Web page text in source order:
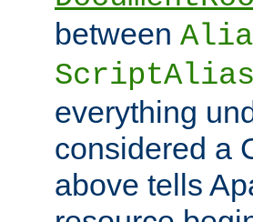
between
ScriptAlias
everything
considered a
above tells